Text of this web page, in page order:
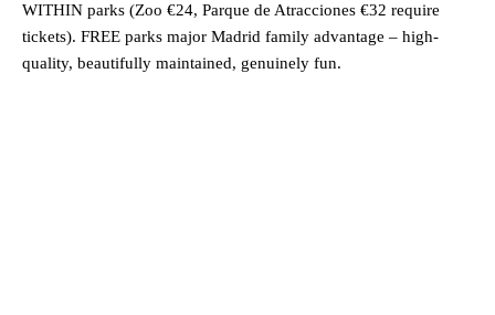
WITHIN parks (Zoo €24, Parque de Atracciones €32 require
tickets). FREE parks major Madrid family advantage – high-
quality, beautifully maintained, genuinely fun.